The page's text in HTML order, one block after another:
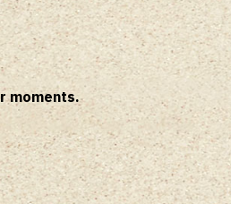
moments.